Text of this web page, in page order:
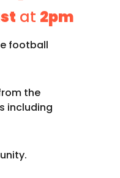
at 2pm
football
the
including